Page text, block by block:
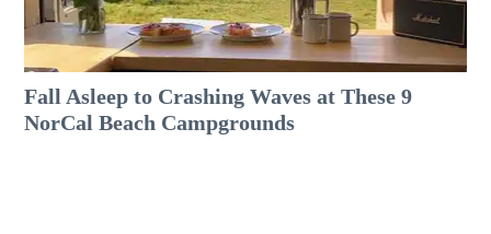
Fall Asleep to Crashing Waves at These 9
NorCal Beach Campgrounds